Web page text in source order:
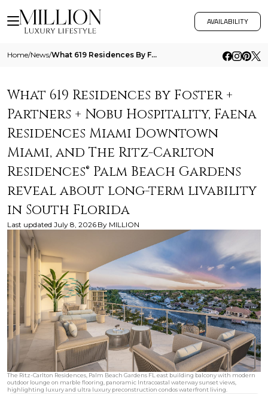
AVAILABILITY
Home/News/ What 619 Residences By Foster Partners Nobu Hospitality Faena Residences Miami Downtown Miami And The Ritz Carlton Resid
What 619 Residences by Foster +
Partners + Nobu Hospitality, Faena
Residences Miami Downtown
Miami, and The Ritz-Carlton
Residences® Palm Beach Gardens
reveal about long-term livability
in South Florida
Last updated July 8, 2026 By MILLION
The Ritz-Carlton Residences, Palm Beach Gardens FL east building balcony with modern
outdoor lounge on marble flooring, panoramic Intracoastal waterway sunset views,
highlighting luxury and ultra luxury preconstruction condos waterfront living.